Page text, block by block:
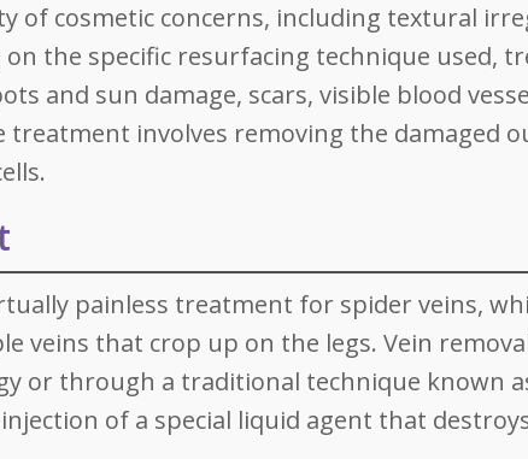
of cosmetic concerns, including textural
the specific resurfacing technique used,
and sun damage, scars, visible blood
treatment involves removing the damaged
painless treatment for spider veins,
veins that crop up on the legs. Vein
or through a traditional technique known
of a special liquid agent that